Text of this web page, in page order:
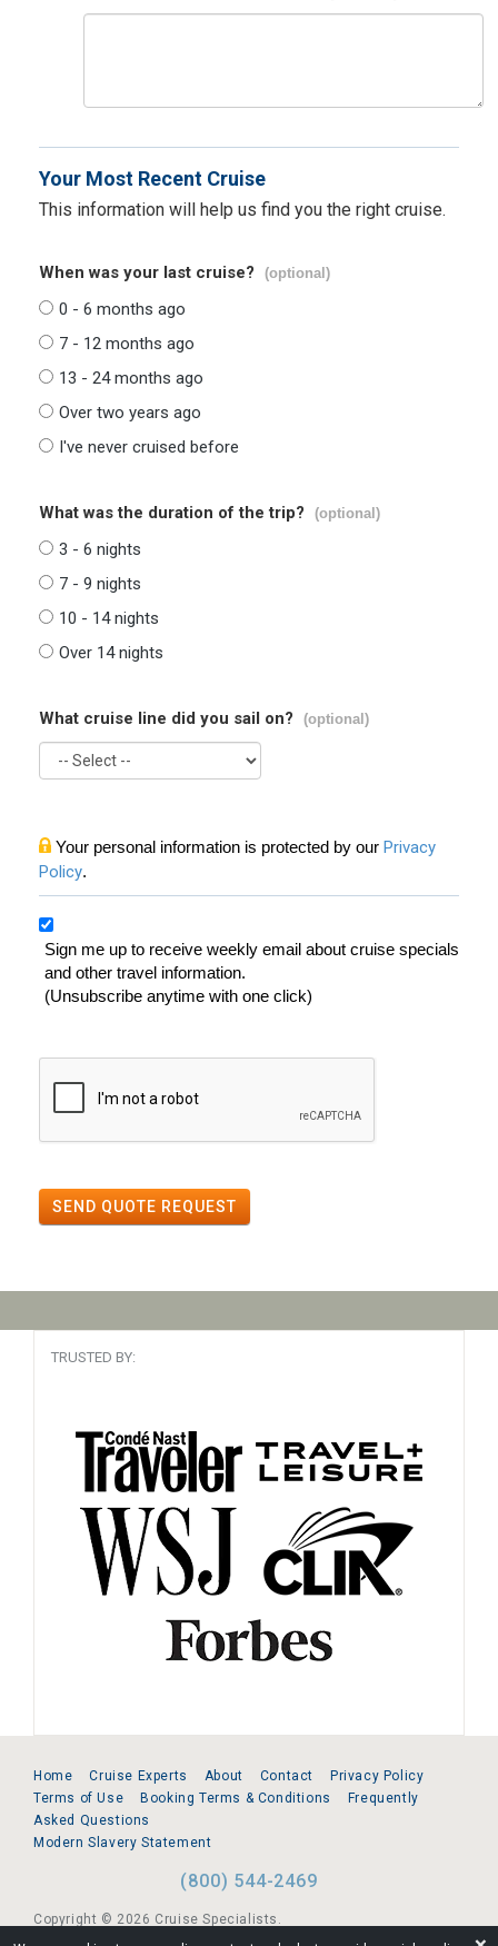
Your Most Recent Cruise
This information will help us find you the right cruise.
When was your last cruise? (optional)
0 - 6 months ago
7 - 12 months ago
13 - 24 months ago
Over two years ago
I've never cruised before
What was the duration of the trip? (optional)
3 - 6 nights
7 - 9 nights
10 - 14 nights
Over 14 nights
What cruise line did you sail on? (optional)
Your personal information is protected by our Privacy
Policy.
Sign me up to receive weekly email about cruise specials
and other travel information.
(Unsubscribe anytime with one click)
SEND QUOTE REQUEST
TRUSTED BY:
Home Cruise Experts About Contact
Privacy Policy
Terms of Use
Booking Terms & Conditions
Frequently
Asked Questions
Modern Slavery Statement
(800) 544-2469
Copyright © 2026 Cruise Specialists.